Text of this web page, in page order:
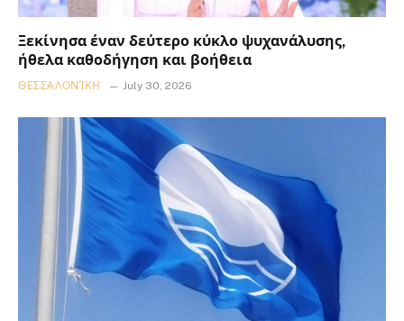
Ξεκίνησα έναν δεύτερο κύκλο ψυχανάλυσης,
ήθελα καθοδήγηση και βοήθεια
ΘΕΣΣΑΛΟΝΊΚΗ July 30, 2026